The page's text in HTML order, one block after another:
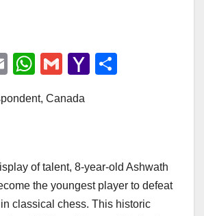
E
ail
W
at
p
p
G
ail
Y
M
ail
Canada
of talent, 8-year-old Ashwath
the youngest player to defeat
classical chess. This historic